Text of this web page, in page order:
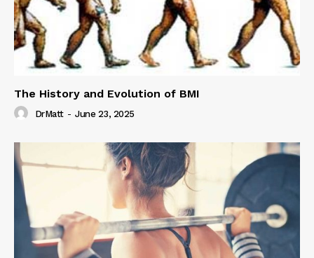
The History and Evolution of BMI
DrMatt - June 23, 2025